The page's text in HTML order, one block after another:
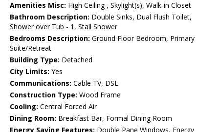
Amenities Misc: High Ceiling , Skylight(s), Walk-in Closet
Bathroom Description: Double Sinks, Dual Flush Toilet,
Shower over Tub - 1, Stall Shower
Bedrooms Description: Ground Floor Bedroom, Primary
Suite/Retreat
Building Type: Detached
City Limits: Yes
Communications: Cable TV, DSL
Construction Type: Wood Frame
Cooling: Central Forced Air
Dining Room: Breakfast Bar, Formal Dining Room
Energy Saving Features: Double Pane Windows, Energy